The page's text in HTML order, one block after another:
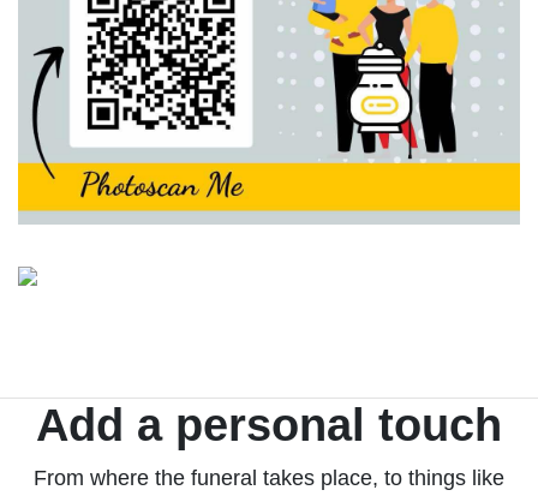
Add a personal touch
From where the funeral takes place, to things like